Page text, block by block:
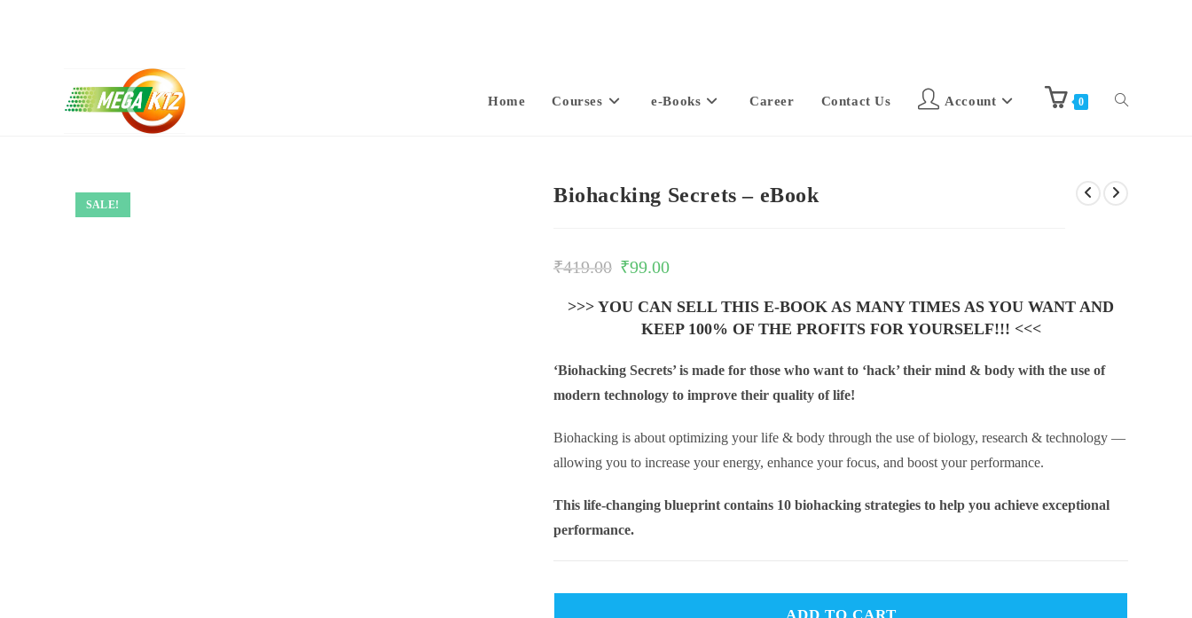
Home Courses e-Books Career Contact Us Account 0
SALE! Biohacking Secrets – eBook
₹419.00 ₹99.00
>>> YOU CAN SELL THIS E-BOOK AS MANY TIMES AS YOU WANT AND
KEEP 100% OF THE PROFITS FOR YOURSELF!!! <<<
‘Biohacking Secrets’ is made for those who want to ‘hack’ their mind & body with the use of
modern technology to improve their quality of life!
Biohacking is about optimizing your life & body through the use of biology, research & technology —
allowing you to increase your energy, enhance your focus, and boost your performance.
This life-changing blueprint contains 10 biohacking strategies to help you achieve exceptional
performance.